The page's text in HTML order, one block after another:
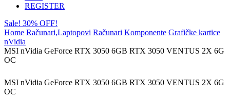
REGISTER
Sale! 30% OFF!
Home Računari,Laptopovi Računari Komponente Grafičke kartice
nVidia
MSI nVidia GeForce RTX 3050 6GB RTX 3050 VENTUS 2X 6G
OC
MSI nVidia GeForce RTX 3050 6GB RTX 3050 VENTUS 2X 6G
OC